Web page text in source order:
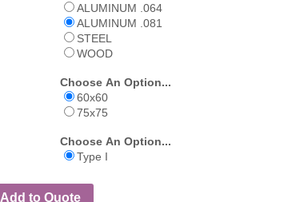
ALUMINUM .064
ALUMINUM .081
STEEL
WOOD
Choose An Option...
60x60
75x75
Choose An Option...
Type I
Add to Quote